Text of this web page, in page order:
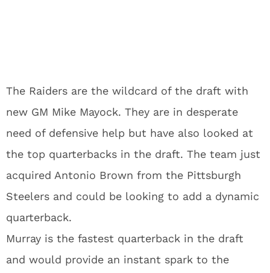
The Raiders are the wildcard of the draft with
new GM Mike Mayock. They are in desperate
need of defensive help but have also looked at
the top quarterbacks in the draft. The team just
acquired Antonio Brown from the Pittsburgh
Steelers and could be looking to add a dynamic
quarterback.
Murray is the fastest quarterback in the draft
and would provide an instant spark to the